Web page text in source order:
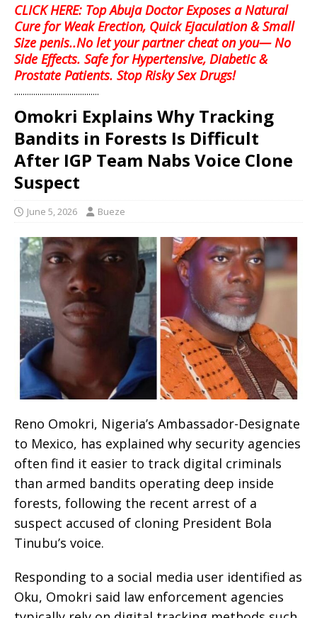
CLICK HERE: Top Abuja Doctor Exposes a Natural
Cure for Weak Erection, Quick Ejaculation & Small
Size penis..No let your partner cheat on you— No
Side Effects. Safe for Hypertensive, Diabetic &
Prostate Patients. Stop Risky Sex Drugs!
........................................
Omokri Explains Why Tracking
Bandits in Forests Is Difficult
After IGP Team Nabs Voice Clone
Suspect
June 5, 2026 Bueze
Reno Omokri, Nigeria’s Ambassador-Designate
to Mexico, has explained why security agencies
often find it easier to track digital criminals
than armed bandits operating deep inside
forests, following the recent arrest of a
suspect accused of cloning President Bola
Tinubu’s voice.
Responding to a social media user identified as
Oku, Omokri said law enforcement agencies